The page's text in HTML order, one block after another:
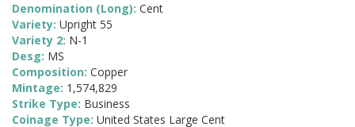
Denomination (Long): Cent
Variety: Upright 55
Variety 2: N-1
Desg: MS
Composition: Copper
Mintage: 1,574,829
Strike Type: Business
Coinage Type: United States Large Cent